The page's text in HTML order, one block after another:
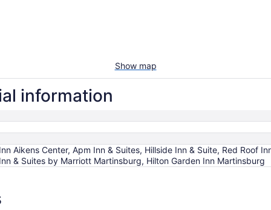
Show map
information
Aikens Center, Apm Inn & Suites, Hillside Inn & Suite, Red Roof
& Suites by Marriott Martinsburg, Hilton Garden Inn Martinsburg